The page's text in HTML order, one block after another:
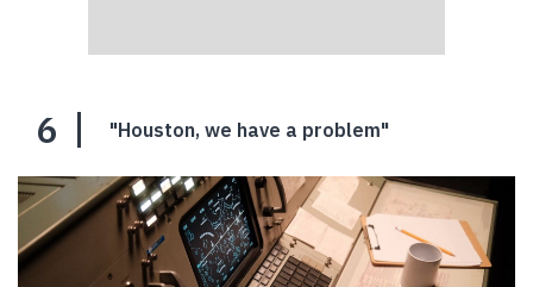
6 "Houston, we have a problem"